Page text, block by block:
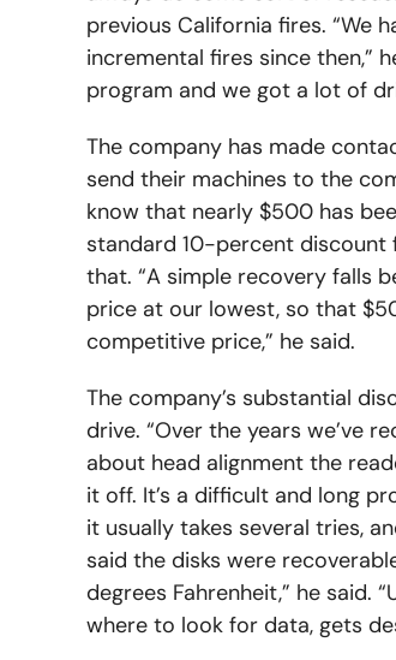
previous California fires. “We
incremental fires since then,”
program and we got a lot of
The company has made
send their machines to the
know that nearly $500 has
standard 10-percent
that. “A simple recovery falls
price at our lowest, so that
competitive price,” he said.
The company’s substantial
drive. “Over the years we’ve
about head alignment the
it off. It’s a difficult and long
it usually takes several tries,
said the disks were
degrees Fahrenheit,” he said.
where to look for data, gets